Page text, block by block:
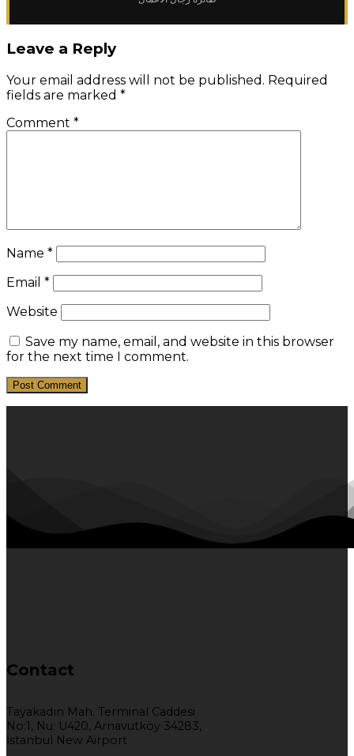
Leave a Reply
Your email address will not be published. Required
fields are marked *
Comment *
Name *
Email *
Website
Save my name, email, and website in this browser
for the next time I comment.
Contact
Tayakadın Mah. Terminal Caddesi
No:1, Nu: U420, Arnavutköy 34283,
İstanbul New Airport